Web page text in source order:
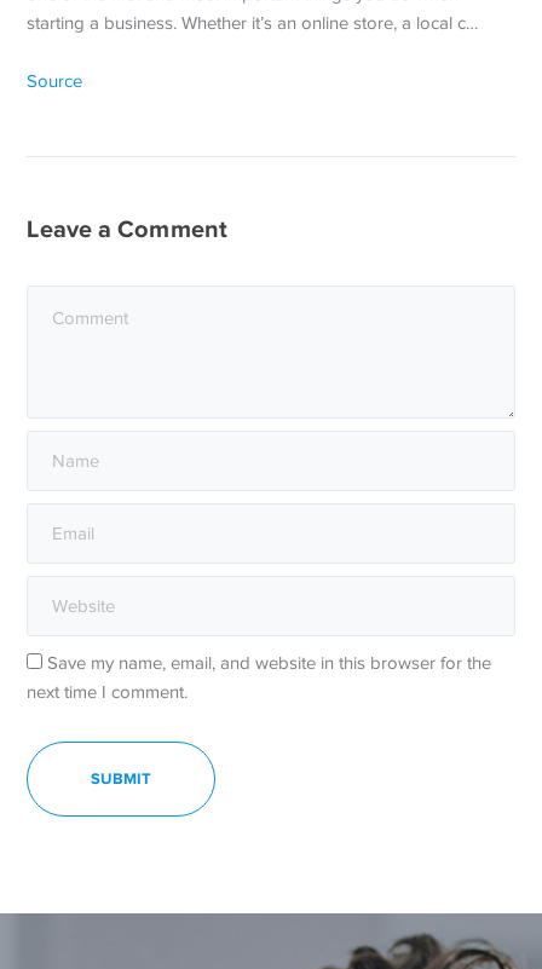
starting a business. Whether it’s an online store, a local c…
Source
Leave a Comment
Save my name, email, and website in this browser for the
next time I comment.